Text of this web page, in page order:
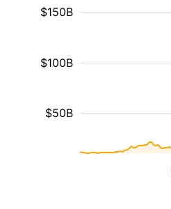
$50B
$100B
$150B